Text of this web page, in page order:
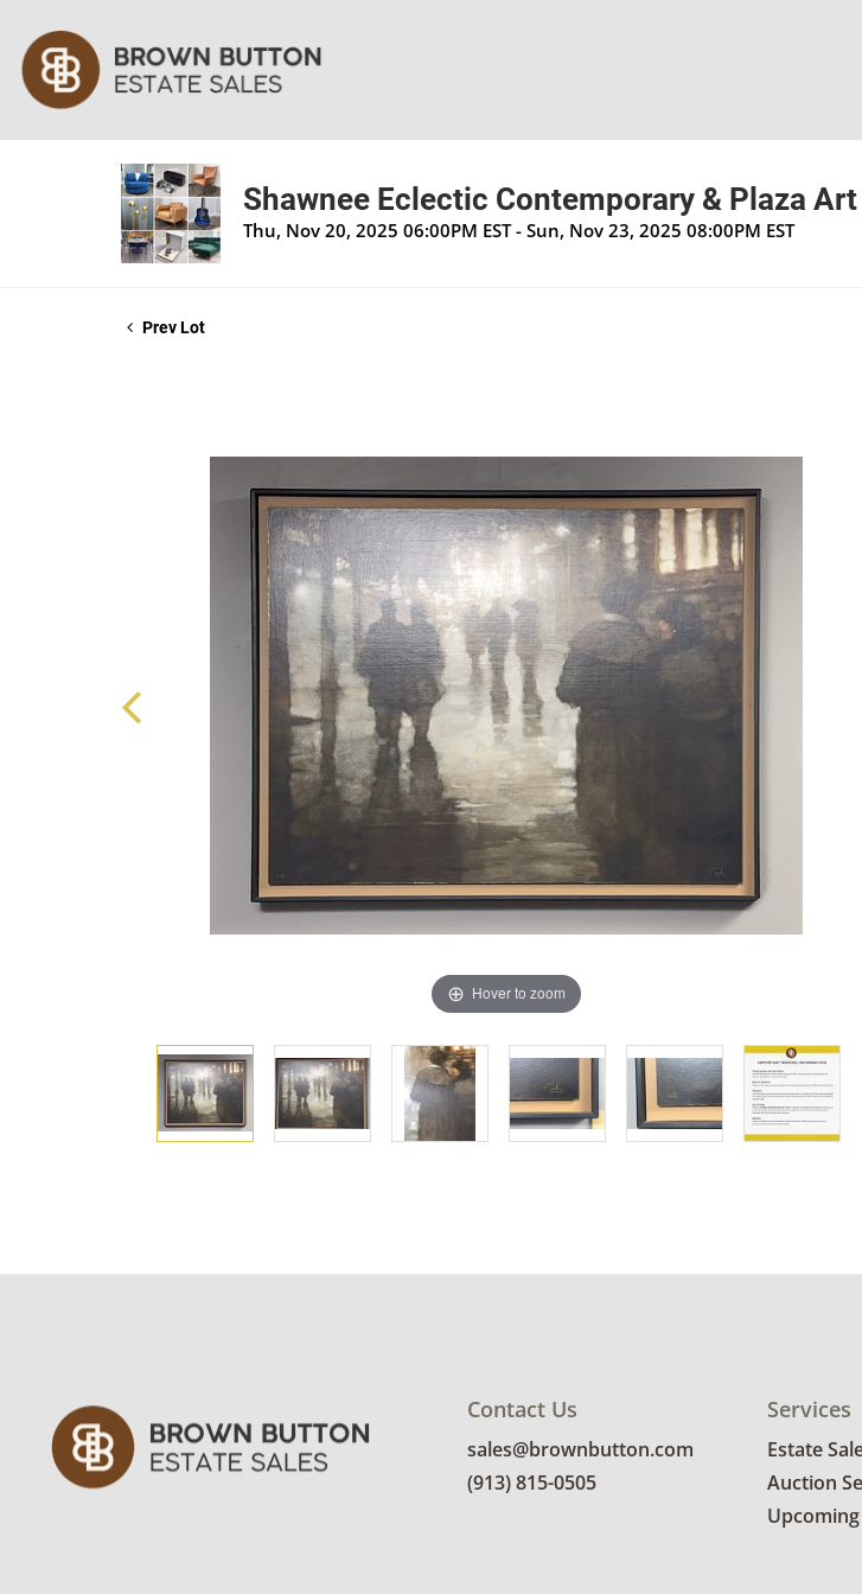
Shawnee Eclectic Contemporary & Plaza
Thu, Nov 20, 2025 06:00PM EST - Sun, Nov 23, 2025 08:00PM EST
Prev Lot
Hover to zoom
Contact Us
sales@brownbutton.com
(913) 815-0505
Services
Estate
Auction
Upcoming